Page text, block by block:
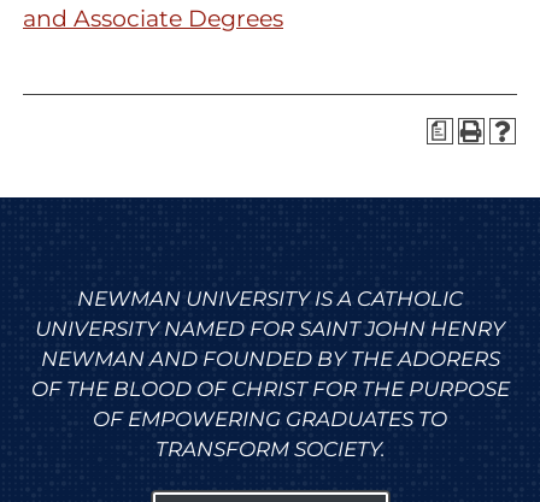
and Associate Degrees
a
NEWMAN UNIVERSITY IS A CATHOLIC
UNIVERSITY NAMED FOR SAINT JOHN HENRY
NEWMAN AND FOUNDED BY THE ADORERS
OF THE BLOOD OF CHRIST FOR THE PURPOSE
OF EMPOWERING GRADUATES TO
TRANSFORM SOCIETY.